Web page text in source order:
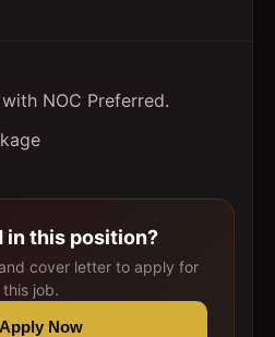
NOC Preferred.
in this position?
cover letter to apply for
this job.
Apply Now